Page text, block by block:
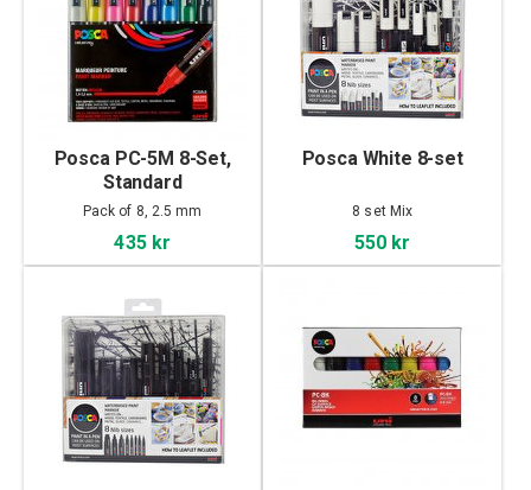
Posca PC-5M 8-Set,
Standard
Pack of 8, 2.5 mm
435 kr
Posca White 8-set
8 set Mix
550 kr